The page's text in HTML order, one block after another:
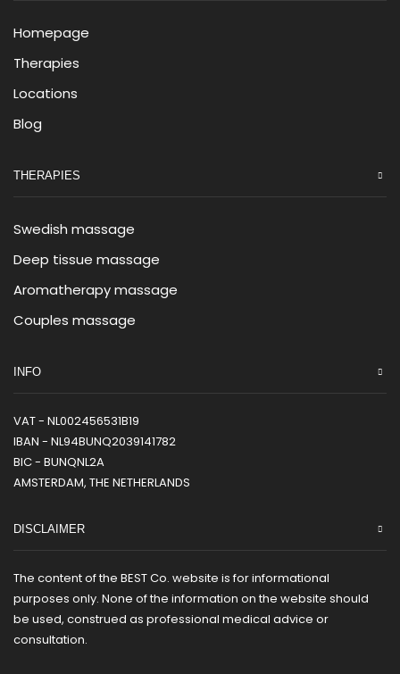
Homepage
Therapies
Locations
Blog
THERAPIES
Swedish massage
Deep tissue massage
Aromatherapy massage
Couples massage
INFO
VAT - NL002456531B19
IBAN - NL94BUNQ2039141782
BIC - BUNQNL2A
AMSTERDAM, THE NETHERLANDS
DISCLAIMER
The content of the BEST Co. website is for informational
purposes only. None of the information on the website should
be used, construed as professional medical advice or
consultation.